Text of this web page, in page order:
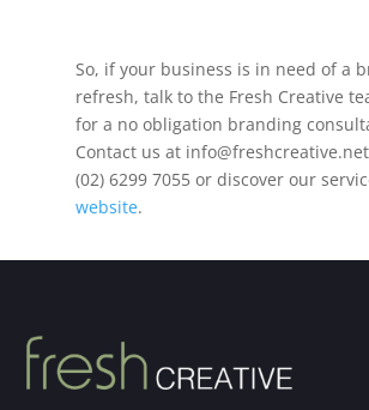
So, if your business is in need of a
refresh, talk to the Fresh Creative
for a no obligation branding
Contact us at
(02) 6299 7055 or discover our
website.